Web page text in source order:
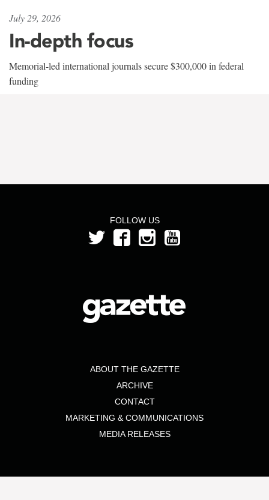
July 29, 2026
In-depth focus
Memorial-led international journals secure $300,000 in federal
funding
FOLLOW US
ABOUT THE GAZETTE
ARCHIVE
CONTACT
MARKETING & COMMUNICATIONS
MEDIA RELEASES